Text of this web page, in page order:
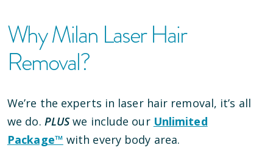
Why Milan Laser Hair
Removal?
We’re the experts in laser hair removal, it’s all
we do. PLUSwe include our Unlimited
Package™ with every body area.